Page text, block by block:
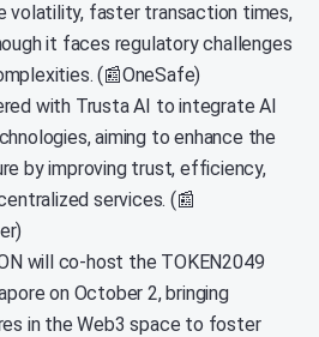
volatility, faster transaction times,
it faces regulatory challenges
(📰OneSafe)
with Trusta AI to integrate AI
aiming to enhance the
by improving trust, efficiency,
services. (📰
will co-host the TOKEN2049
on October 2, bringing
in the Web3 space to foster